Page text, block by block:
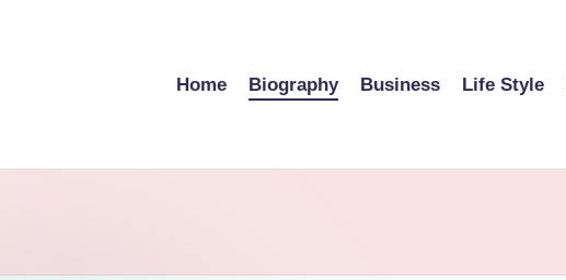
Home Biography Business Life Style